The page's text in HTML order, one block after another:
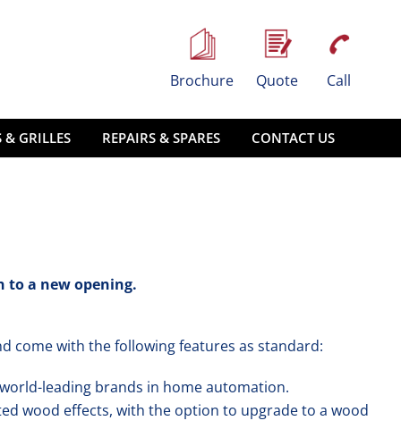
Brochure Quote Call
& GRILLES REPAIRS & SPARES CONTACT US
to a new opening.
come with the following features as standard:
leading brands in home automation.
wood effects, with the option to upgrade to a wood